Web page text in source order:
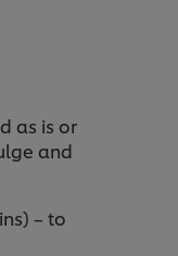
as is or
and
– to